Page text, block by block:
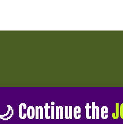
Continue the